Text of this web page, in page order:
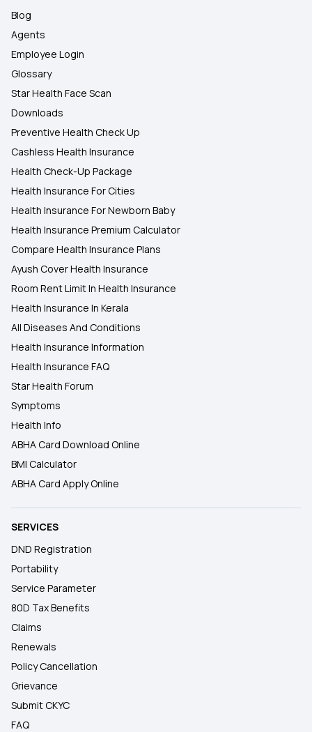
Blog
Agents
Employee Login
Glossary
Star Health Face Scan
Downloads
Preventive Health Check Up
Cashless Health Insurance
Health Check-Up Package
Health Insurance For Cities
Health Insurance For Newborn Baby
Health Insurance Premium Calculator
Compare Health Insurance Plans
Ayush Cover Health Insurance
Room Rent Limit In Health Insurance
Health Insurance In Kerala
All Diseases And Conditions
Health Insurance Information
Health Insurance FAQ
Star Health Forum
Symptoms
Health Info
ABHA Card Download Online
BMI Calculator
ABHA Card Apply Online
SERVICES
DND Registration
Portability
Service Parameter
80D Tax Benefits
Claims
Renewals
Policy Cancellation
Grievance
Submit CKYC
FAQ